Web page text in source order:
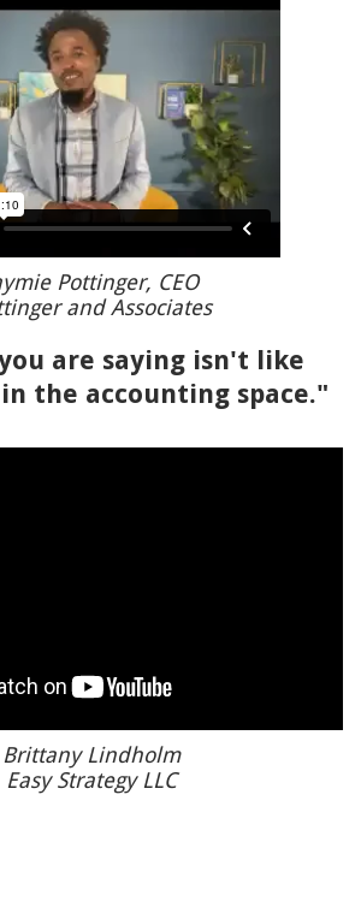
Pottinger, CEO
and Associates
are saying isn't like
the accounting space."
Brittany Lindholm
Easy Strategy LLC